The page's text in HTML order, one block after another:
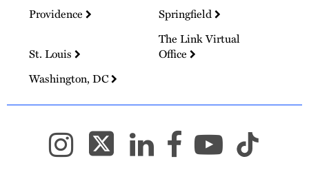
Providence
Springfield
St. Louis
The Link Virtual
Office
Washington, DC